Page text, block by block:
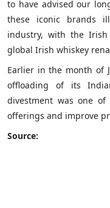
to have advised our
these iconic brands
industry, with the
global Irish whiskey
Earlier in the month of
offloading of its
divestment was one
offerings and improve
Source: